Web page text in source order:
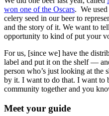
won one of the Oscars. We
celery seed in our beer to
and the story of it. We want to
opportunity to kind of put your
For us, [since we] have the
label and put it on the shelf —
person who’s just looking at the
by it. I want to do that. I want to
community together and you
Meet your guide